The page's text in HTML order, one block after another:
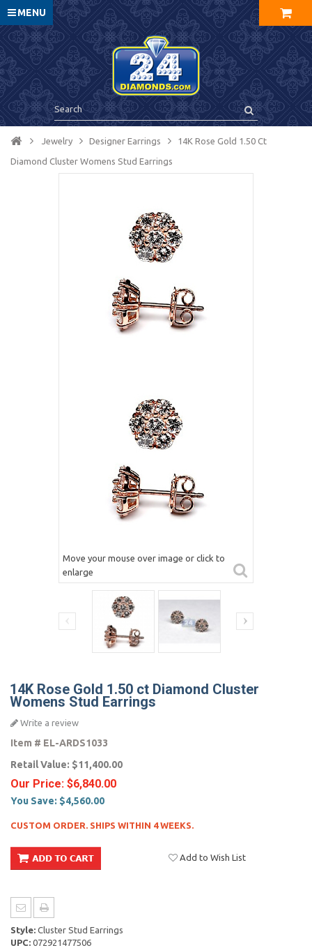
MENU
Jewelry Designer Earrings 14K Rose Gold 1.50 Ct
Diamond Cluster Womens Stud Earrings
Move your mouse over image or click to
enlarge
14K Rose Gold 1.50 ct Diamond Cluster
Womens Stud Earrings
Write a review
Item # EL-ARDS1033
Retail Value: $11,400.00
Our Price: $6,840.00
You Save: $4,560.00
CUSTOM ORDER. SHIPS WITHIN 4 WEEKS.
Add to Wish List
Style: Cluster Stud Earrings
UPC: 072921477506